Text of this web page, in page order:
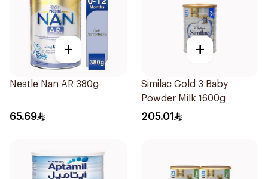
+
Nestle Nan AR 380g
65.69
+
Similac Gold 3 Baby
Powder Milk 1600g
205.01